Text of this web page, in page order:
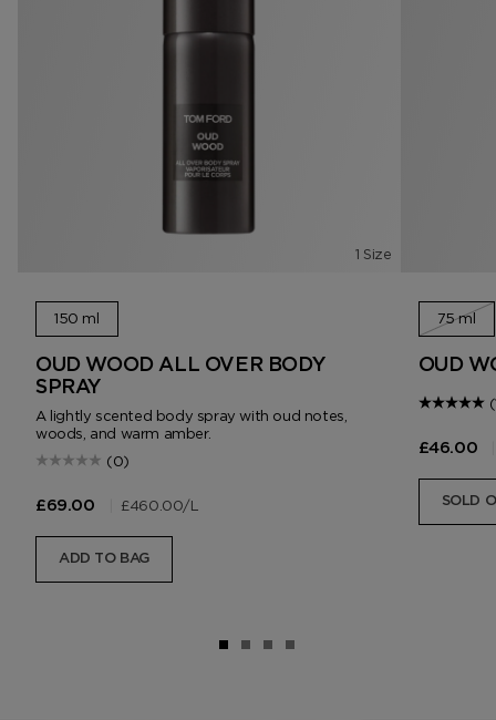
1 Size
150 ml
OUD WOOD ALL OVER BODY
SPRAY
A lightly scented body spray with oud notes,
woods, and warm amber.
(0)
£69.00 £460.00/L
ADD TO BAG
75 ml
OUD
£46.00
SOLD